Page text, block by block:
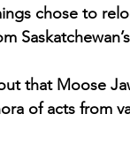
chose to
that Moose
of acts from